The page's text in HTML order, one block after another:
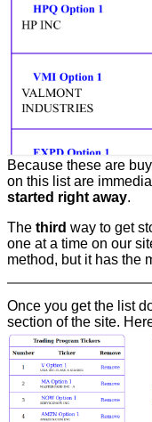
Because these are
on this list are
started right away.
The third way to get
one at a time on our
method, but it has the
Once you get the list
section of the site.